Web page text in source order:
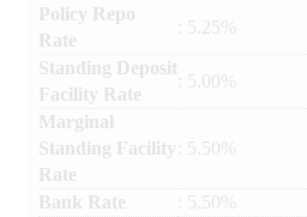
Policy Repo
Rate
: 5.25%
Standing Deposit
Facility Rate
: 5.00%
Marginal
Standing Facility
Rate
: 5.50%
Bank Rate
: 5.50%